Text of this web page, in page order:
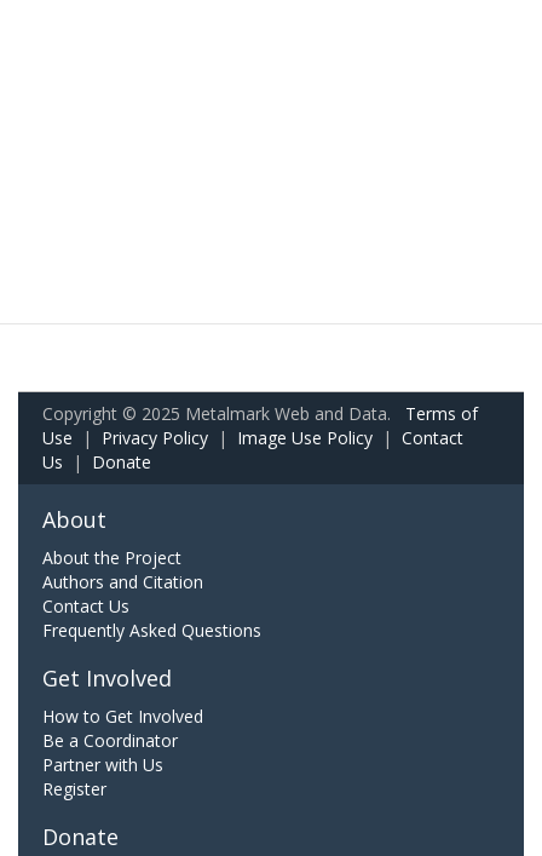
Copyright © 2025 Metalmark Web and Data. Terms of
Use | Privacy Policy | Image Use Policy | Contact
Us | Donate
About
About the Project
Authors and Citation
Contact Us
Frequently Asked Questions
Get Involved
How to Get Involved
Be a Coordinator
Partner with Us
Register
Donate